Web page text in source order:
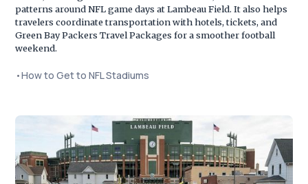
patterns around NFL game days at Lambeau Field. It also helps
travelers coordinate transportation with hotels, tickets, and
Green Bay Packers Travel Packages for a smoother football
weekend.
•How to Get to NFL Stadiums